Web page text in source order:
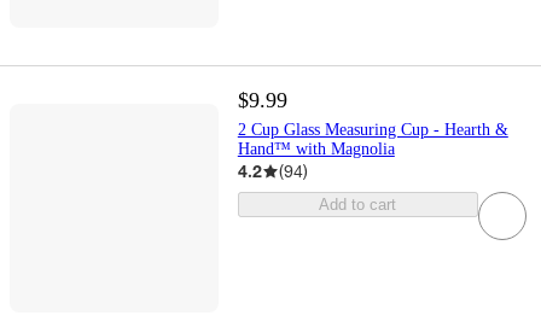
$9.99
2 Cup Glass Measuring Cup - Hearth &
Hand™ with Magnolia
4.2 (94)
Add to cart